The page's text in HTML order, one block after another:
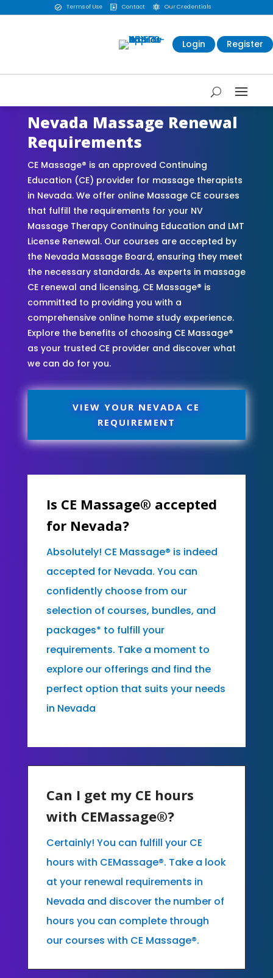
 Terms of Use  Contact  Our Credentials
Login Register
Nevada Massage Renewal
Requirements
CE Massage® is an approved Continuing
Education (CE) provider for massage therapists
in Nevada. We offer online Massage CE courses
that fulfill the requirements for your NV
Massage Therapy Continuing Education and LMT
License Renewal. Our courses are accepted by
the Nevada Massage Board, ensuring they meet
the necessary standards. As experts in massage
CE renewal and licensing, CE Massage® is
committed to providing you with a
comprehensive online home study experience.
Explore the benefits of choosing CE Massage®
as your trusted CE provider and discover what
we can do for you.
VIEW YOUR NEVADA CE
REQUIREMENT
Is CE Massage® accepted
for Nevada?
Absolutely! CE Massage® is indeed
accepted for Nevada. You can
confidently choose from our
selection of courses, bundles, and
packages* to fulfill your
requirements. Take a moment to
explore our offerings and find the
perfect option that suits your needs
in Nevada
Can I get my CE hours
with CEMassage®?
Certainly! You can fulfill your CE
hours with CEMassage®. Take a look
at your renewal requirements in
Nevada and discover the number of
hours you can complete through
our courses with CE Massage®.